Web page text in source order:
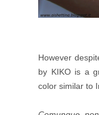
However
by KIKO is a
color similar to